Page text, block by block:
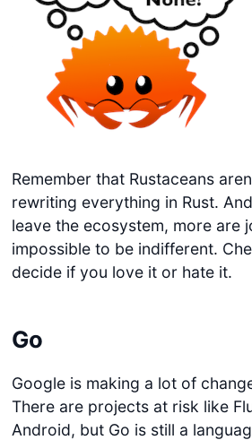
Remember that Rustaceans
rewriting everything in Rust.
leave the ecosystem, more are
impossible to be indifferent.
decide if you love it or hate it.
Go
Google is making a lot of
There are projects at risk like
Android, but Go is still a